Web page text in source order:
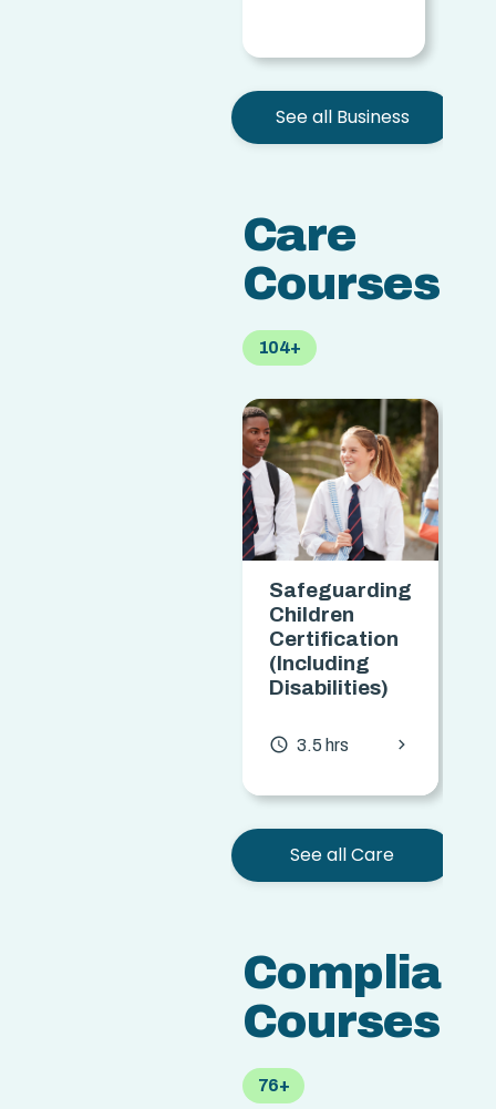
See all Business
Care
Courses
104+
Safeguarding
Children
Certification
(Including
Disabilities)
access_time 3.5 hrs chevron_forward
See all Care
Courses
76+